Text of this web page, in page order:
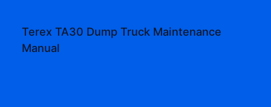
Terex TA30 Dump Truck Maintenance
Manual